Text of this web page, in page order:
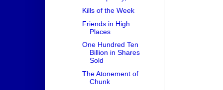
Kills of the Week
Friends in High
Places
One Hundred Ten
Billion in Shares
Sold
The Atonement of
Chunk